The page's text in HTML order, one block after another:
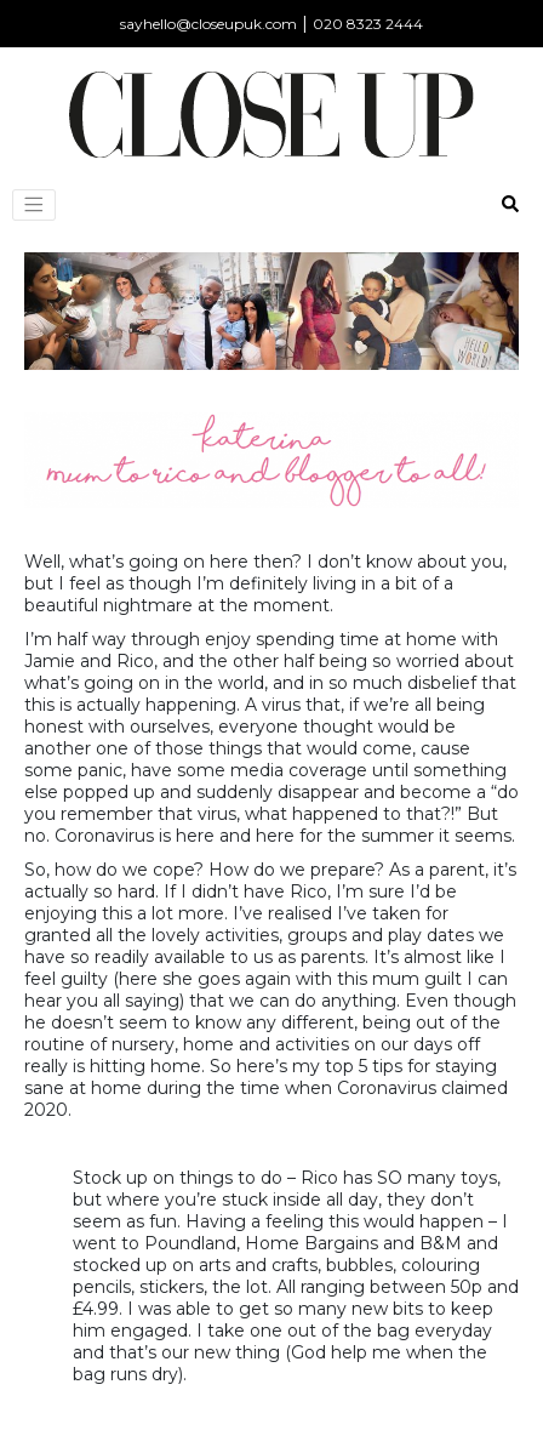
sayhello@closeupuk.com | 020 8323 2444
Well, what’s going on here then? I don’t know about you,
but I feel as though I’m definitely living in a bit of a
beautiful nightmare at the moment.
I’m half way through enjoy spending time at home with
Jamie and Rico, and the other half being so worried about
what’s going on in the world, and in so much disbelief that
this is actually happening. A virus that, if we’re all being
honest with ourselves, everyone thought would be
another one of those things that would come, cause
some panic, have some media coverage until something
else popped up and suddenly disappear and become a “do
you remember that virus, what happened to that?!” But
no. Coronavirus is here and here for the summer it seems.
So, how do we cope? How do we prepare? As a parent, it’s
actually so hard. If I didn’t have Rico, I’m sure I’d be
enjoying this a lot more. I’ve realised I’ve taken for
granted all the lovely activities, groups and play dates we
have so readily available to us as parents. It’s almost like I
feel guilty (here she goes again with this mum guilt I can
hear you all saying) that we can do anything. Even though
he doesn’t seem to know any different, being out of the
routine of nursery, home and activities on our days off
really is hitting home. So here’s my top 5 tips for staying
sane at home during the time when Coronavirus claimed
2020.
Stock up on things to do – Rico has SO many toys,
but where you’re stuck inside all day, they don’t
seem as fun. Having a feeling this would happen – I
went to Poundland, Home Bargains and B&M and
stocked up on arts and crafts, bubbles, colouring
pencils, stickers, the lot. All ranging between 50p and
£4.99. I was able to get so many new bits to keep
him engaged. I take one out of the bag everyday
and that’s our new thing (God help me when the
bag runs dry).